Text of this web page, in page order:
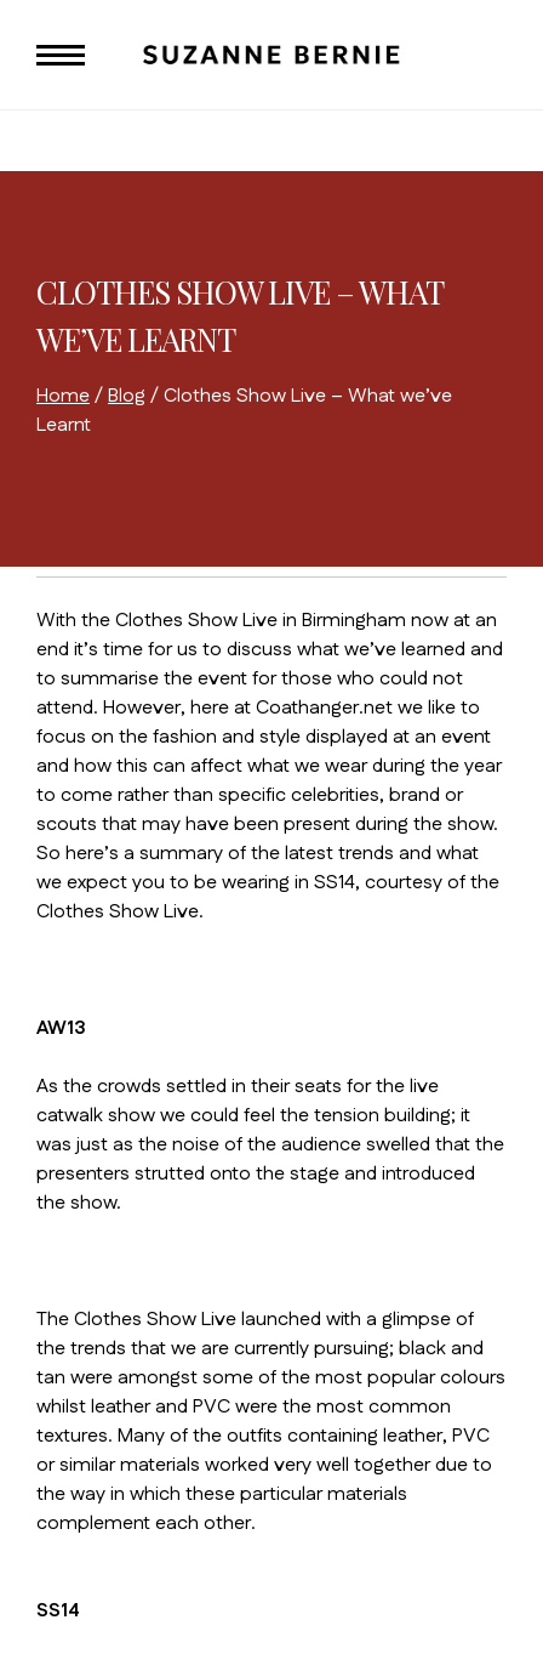
content
CLOTHES SHOW LIVE – WHAT
WE’VE LEARNT
Home/Blog /Clothes Show Live – What we’ve
Learnt
With the Clothes Show Live in Birmingham now at an
end it’s time for us to discuss what we’ve learned and
to summarise the event for those who could not
attend. However, here at Coathanger.net we like to
focus on the fashion and style displayed at an event
and how this can affect what we wear during the year
to come rather than specific celebrities, brand or
scouts that may have been present during the show.
So here’s a summary of the latest trends and what
we expect you to be wearing in SS14, courtesy of the
Clothes Show Live.
AW13
As the crowds settled in their seats for the live
catwalk show we could feel the tension building; it
was just as the noise of the audience swelled that the
presenters strutted onto the stage and introduced
the show.
The Clothes Show Live launched with a glimpse of
the trends that we are currently pursuing; black and
tan were amongst some of the most popular colours
whilst leather and PVC were the most common
textures. Many of the outfits containing leather, PVC
or similar materials worked very well together due to
the way in which these particular materials
complement each other.
SS14